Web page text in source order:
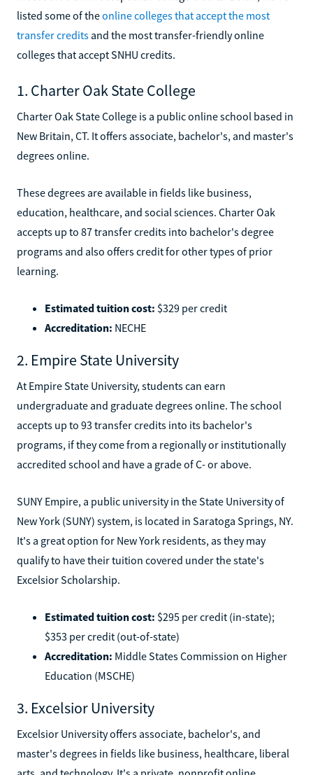
listed some of theonline colleges that accept the most
transfer credits and the most transfer-friendly online
colleges that accept SNHU credits.
1. Charter Oak State College
Charter Oak State College is a public online school based in
New Britain, CT. It offers associate, bachelor's, and master's
degrees online.
These degrees are available in fields like business,
education, healthcare, and social sciences. Charter Oak
accepts up to 87 transfer credits into bachelor's degree
programs and also offers credit for other types of prior
learning.
Estimated tuition cost: $329 per credit
Accreditation: NECHE
2. Empire State University
At Empire State University, students can earn
undergraduate and graduate degrees online. The school
accepts up to 93 transfer credits into its bachelor's
programs, if they come from a regionally or institutionally
accredited school and have a grade of C- or above.
SUNY Empire, a public university in the State University of
New York (SUNY) system, is located in Saratoga Springs, NY.
It's a great option for New York residents, as they may
qualify to have their tuition covered under the state's
Excelsior Scholarship.
Estimated tuition cost: $295 per credit (in-state);
$353 per credit (out-of-state)
Accreditation: Middle States Commission on Higher
Education (MSCHE)
3. Excelsior University
Excelsior University offers associate, bachelor's, and
master's degrees in fields like business, healthcare, liberal